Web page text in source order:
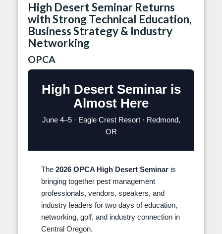
High Desert Seminar Returns
with Strong Technical Education,
Business Strategy & Industry
Networking
OPCA
High Desert Seminar is
Almost Here
June 4–5 · Eagle Crest Resort · Redmond,
OR
The 2026 OPCA High Desert Seminar is
bringing together pest management
professionals, vendors, speakers, and
industry leaders for two days of education,
networking, golf, and industry connection in
Central Oregon.